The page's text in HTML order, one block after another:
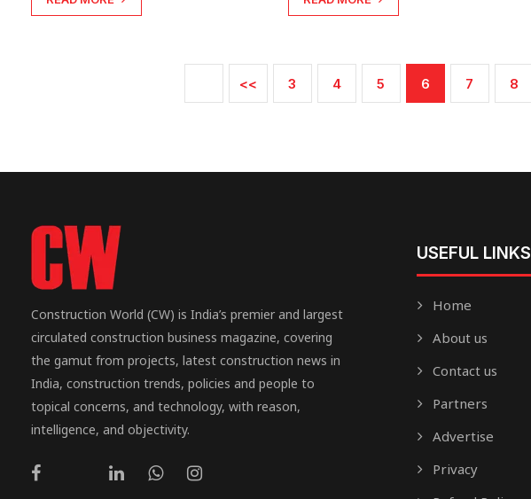
<< 3 4 5 6 7 8
Construction World (CW) is India’s premier and largest
circulated construction business magazine, covering
the gamut from projects, latest construction news in
India, construction trends, policies and people to
topical concerns, and technology, with reason,
intelligence, and objectivity.
USEFUL LINKS
Home
About us
Contact us
Partners
Advertise
Privacy